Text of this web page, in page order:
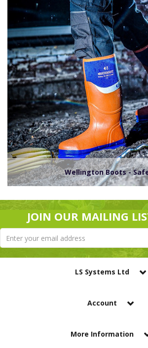
Wellington Boots -
JOIN OUR MAILING
LS Systems Ltd
Account
More Information